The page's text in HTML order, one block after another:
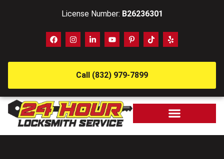
License Number: B26236301
Call (832) 979-7899